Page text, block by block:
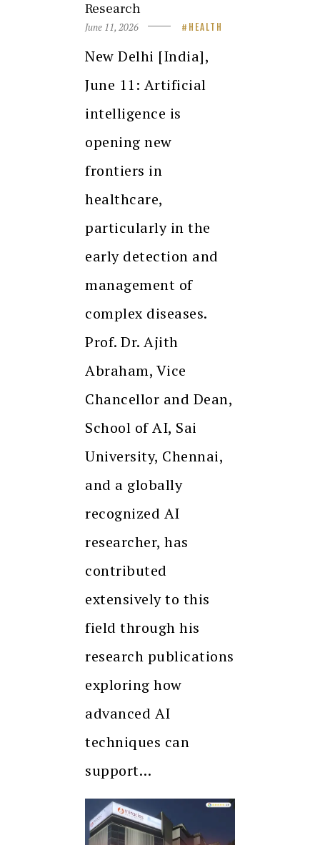
Research
June 11, 2026 HEALTH
New Delhi [India],
June 11: Artificial
intelligence is
opening new
frontiers in
healthcare,
particularly in the
early detection and
management of
complex diseases.
Prof. Dr. Ajith
Abraham, Vice
Chancellor and Dean,
School of AI, Sai
University, Chennai,
and a globally
recognized AI
researcher, has
contributed
extensively to this
field through his
research publications
exploring how
advanced AI
techniques can
support…